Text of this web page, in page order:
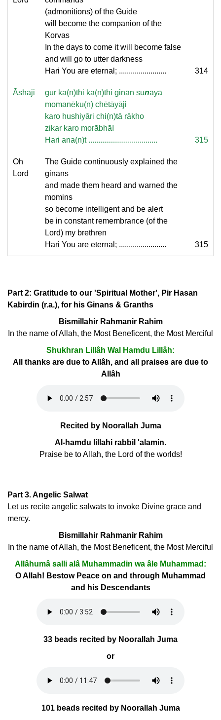
(admonitions) of the Guide
will become the companion of the
Korvas
In the days to come it will become false
and will go to utter darkness
Hari You are eternal; ........................
314
Āshāji gur ka(n)thi ka(n)thi ginān sunāyā
momanēku(n) chētāyāji
karo hushiyāri chi(n)tā rākho
zikar karo morābhāI
Hari ana(n)t ...................................
315
Oh
Lord
The Guide continuously explained the
ginans
and made them heard and warned the
momins
so become intelligent and be alert
be in constant remembrance (of the
Lord) my brethren
Hari You are eternal; ........................
315
Part 2: Gratitude to our 'Spiritual Mother', Pir Hasan
Kabirdin (r.a.), for his Ginans & Granths
Bismillahir Rahmanir Rahim
In the name of Allah, the Most Beneficent, the Most Merciful
Shukhran Lillâh Wal Hamdu Lillâh:
All thanks are due to Allâh, and all praises are due to
Allâh
Recited by Noorallah Juma
Al-hamdu lillahi rabbil 'alamin.
Praise be to Allah, the Lord of the worlds!
Part 3. Angelic Salwat
Let us recite angelic salwats to invoke Divine grace and
mercy.
Bismillahir Rahmanir Rahim
In the name of Allah, the Most Beneficent, the Most Merciful
Allâhumâ salli alâ Muhammadin wa âle Muhammad:
O Allah! Bestow Peace on and through Muhammad
and his Descendants
33 beads recited by Noorallah Juma
or
101 beads recited by Noorallah Juma